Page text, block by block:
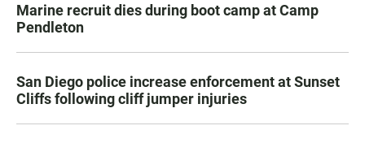
Marine recruit dies during boot camp at Camp
Pendleton
San Diego police increase enforcement at Sunset
Cliffs following cliff jumper injuries